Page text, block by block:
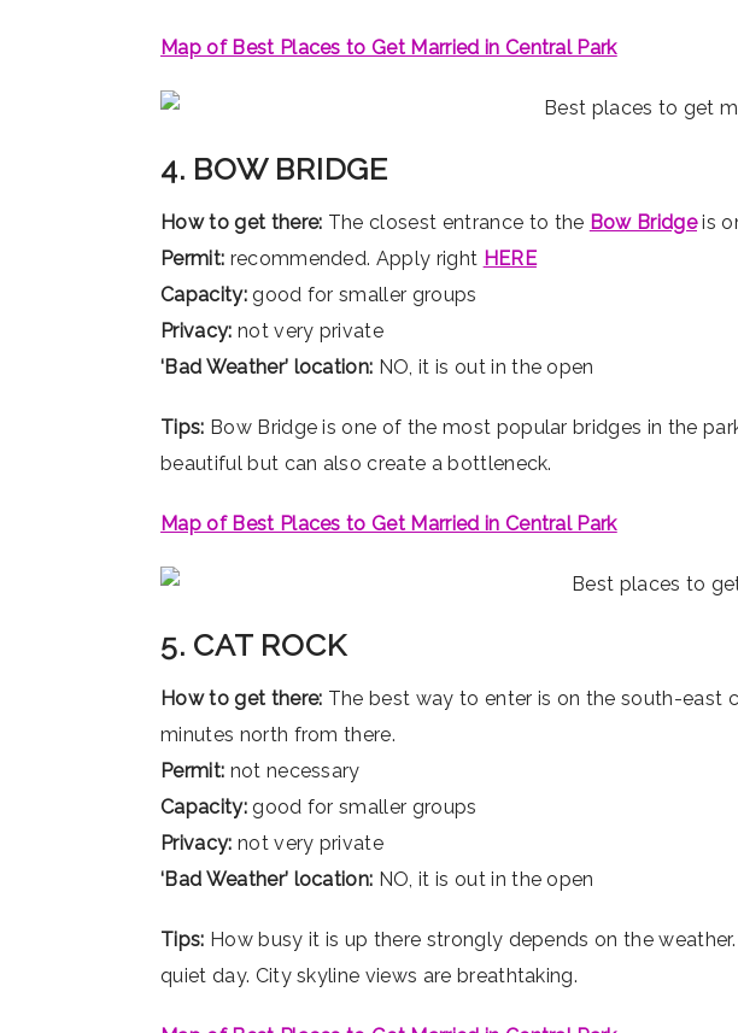
Map of Best Places to Get Married in Central Park
4. BOW BRIDGE
How to get there: The closest entrance to the Bow Bridgeis
Permit: recommended. Apply right HERE
Capacity:good for smaller groups
Privacy: not very private
‘Bad Weather’ location: NO, it is out in the open
Tips: Bow Bridge is one of the most popular bridges in the
beautiful but can also create a bottleneck.
Map of Best Places to Get Married in Central Park
5. CAT ROCK
How to get there: The best way to enter is on the south-east
minutes north from there.
Permit: not necessary
Capacity:good for smaller groups
Privacy: not very private
‘Bad Weather’ location: NO, it is out in the open
Tips: How busy it is up there strongly depends on the
quiet day. City skyline views are breathtaking.